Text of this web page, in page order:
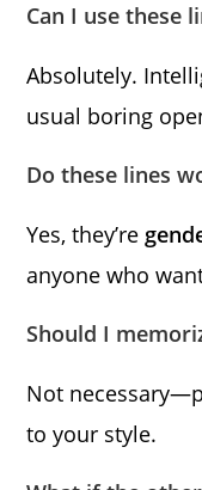
Can I use these
Absolutely.
usual boring
Do these lines
Yes, they’re
anyone who
Should I
Not
to your style.